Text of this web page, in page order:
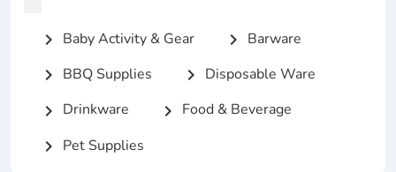
chevron_right Baby Activity & Gear chevron_right Barware
chevron_right BBQ Supplies chevron_right Disposable Ware
chevron_right Drinkware chevron_right Food & Beverage
chevron_right Pet Supplies